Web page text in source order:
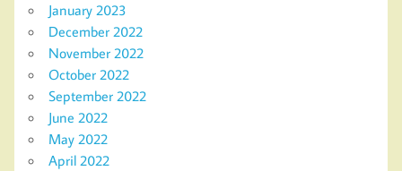
January 2023
December 2022
November 2022
October 2022
September 2022
June 2022
May 2022
April 2022